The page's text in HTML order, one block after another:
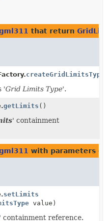
that return
createGridLimitsType
'Grid Limits Type'.
getLimits ()
' containment
with parameters
setLimits
value)
' containment reference.